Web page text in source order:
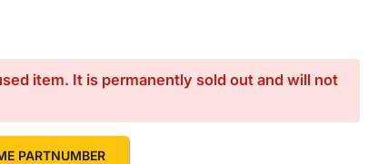
item. It is permanently sold out and will not
PARTNUMBER